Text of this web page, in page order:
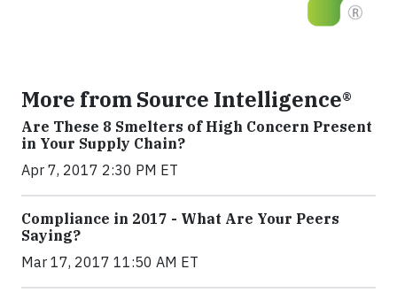
More from Source Intelligence®
Are These 8 Smelters of High Concern Present
in Your Supply Chain?
Apr 7, 2017 2:30 PM ET
Compliance in 2017 - What Are Your Peers
Saying?
Mar 17, 2017 11:50 AM ET